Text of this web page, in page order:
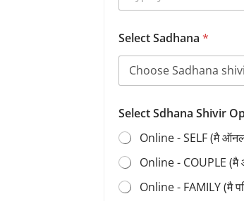
Select Sadhana *
Select Sdhana Shivir
Online - SELF (मै
Online - COUPLE (मै
Online - FAMILY (मै